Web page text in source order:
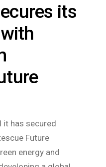
its
it has secured
Future
energy and